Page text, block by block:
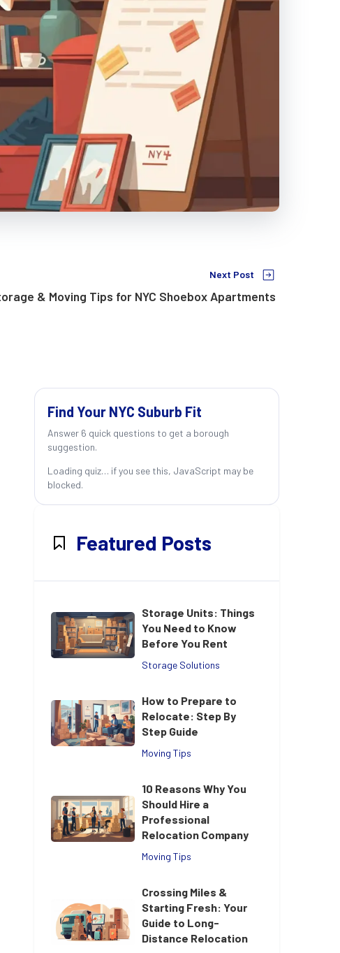
Next Post
& Moving Tips for NYC Shoebox Apartments
Find Your NYC Suburb Fit
Answer 6 quick questions to get a borough
suggestion.
Loading quiz… if you see this, JavaScript may be
blocked.
Featured Posts
Storage Units: Things
You Need to Know
Before You Rent
Storage Solutions
How to Prepare to
Relocate: Step By
Step Guide
Moving Tips
10 Reasons Why You
Should Hire a
Professional
Relocation Company
Moving Tips
Crossing Miles &
Starting Fresh: Your
Guide to Long-
Distance Relocation